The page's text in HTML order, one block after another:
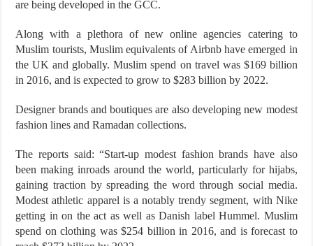
are being developed in the GCC.
Along with a plethora of new online agencies catering to
Muslim tourists, Muslim equivalents of Airbnb have emerged in
the UK and globally. Muslim spend on travel was $169 billion
in 2016, and is expected to grow to $283 billion by 2022.
Designer brands and boutiques are also developing new modest
fashion lines and Ramadan collections.
The reports said: “Start-up modest fashion brands have also
been making inroads around the world, particularly for hijabs,
gaining traction by spreading the word through social media.
Modest athletic apparel is a notably trendy segment, with Nike
getting in on the act as well as Danish label Hummel. Muslim
spend on clothing was $254 billion in 2016, and is forecast to